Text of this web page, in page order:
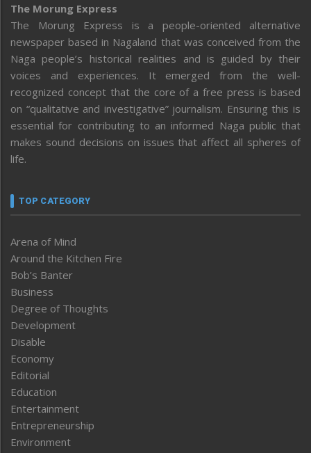
The Morung Express
The Morung Express is a people-oriented alternative
newspaper based in Nagaland that was conceived from the
Naga people’s historical realities and is guided by their
voices and experiences. It emerged from the well-
recognized concept that the core of a free press is based
on “qualitative and investigative” journalism. Ensuring this is
essential for contributing to an informed Naga public that
makes sound decisions on issues that affect all spheres of
life.
TOP CATEGORY
Arena of Mind
Around the Kitchen Fire
Bob’s Banter
Business
Degree of Thoughts
Development
Disable
Economy
Editorial
Education
Entertainment
Entrepreneurship
Environment